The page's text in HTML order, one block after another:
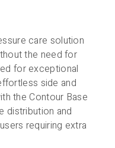
(Wide
care solution
the need for
for exceptional
side and
the Contour Base
distribution and
requiring extra